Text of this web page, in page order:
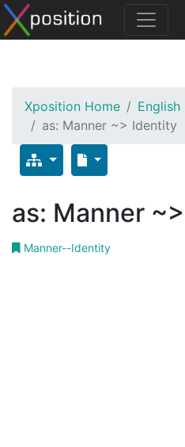
Xposition Home English
as: Manner ~> Identity
as: Manner
Manner--Identity